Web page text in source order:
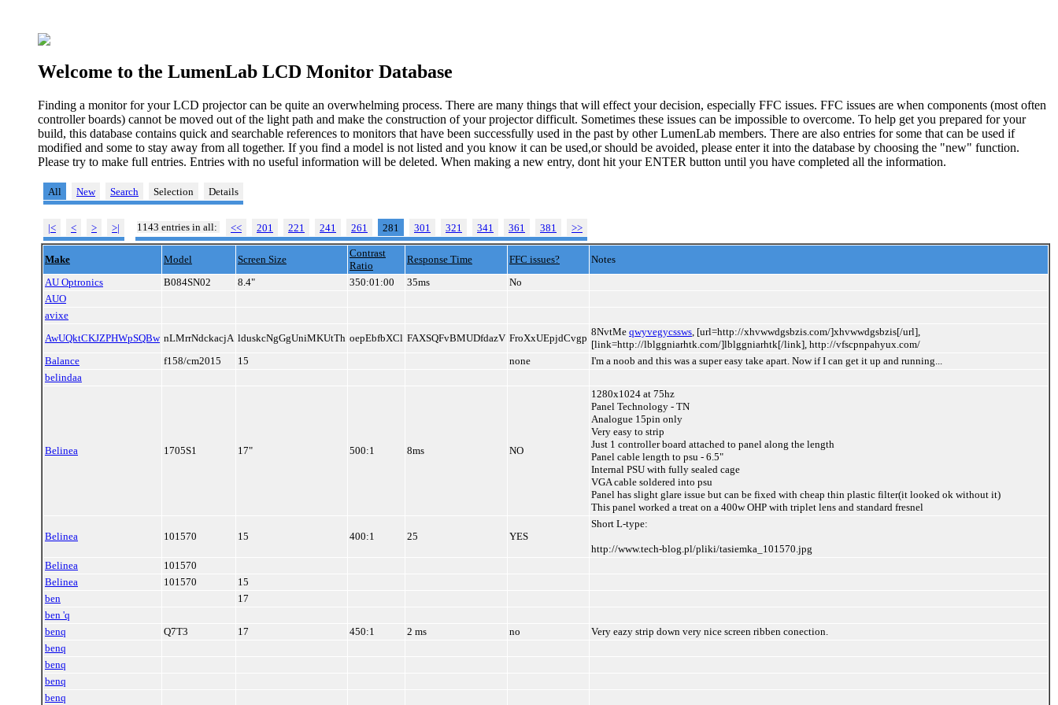
Welcome to the LumenLab LCD Monitor Database
Finding a monitor for your LCD projector can be quite an overwhelming process. There are many things that will effect your decision, especially FFC issues. FFC issues are when components (most often
controller boards) cannot be moved out of the light path and make the construction of your projector difficult. Sometimes these issues can be impossible to overcome. To help get you prepared for your
build, this database contains quick and searchable references to monitors that have been successfully used in the past by other LumenLab members. There are also entries for some that can be used if
modified and some to stay away from all together. If you find a model is not listed and you know it can be used,or should be avoided, please enter it into the database by choosing the "new" function.
Please try to make full entries. Entries with no useful information will be deleted. When making a new entry, dont hit your ENTER button until you have completed all the information.
All New Search Selection Details
|< < > >| 1143 entries in all: << 201 221 241 261 281 301 321 341 361 381 >>
Make Model Screen Size
Contrast
Ratio
Response Time FFC issues?
Notes
AU Optronics
B084SN02 8.4" 350:01:00 35ms
No
AUO
avixe
AwUQktCKJZPHWpSQBw nLMrrNdckacjA lduskcNgGgUniMKUtTh oepEbfbXCl FAXSQFvBMUDfdazV FroXxUEpjdCvgp
8NvtMe qwyvegycssws , [url=http://xhvwwdgsbzis.com/]xhvwwdgsbzis[/url],
[link=http://lblggniarhtk.com/]lblggniarhtk[/link], http://vfscpnpahyux.com/
Balance
f158/cm2015 15 none
I'm a noob and this was a super easy take apart. Now if I can get it up and running...
belindaa
Belinea 1705S1 17" 500:1 8ms NO
1280x1024 at 75hz
Panel Technology - TN
Analogue 15pin only
Very easy to strip
Just 1 controller board attached to panel along the length
Panel cable length to psu - 6.5"
Internal PSU with fully sealed cage
VGA cable soldered into psu
Panel has slight glare issue but can be fixed with cheap thin plastic filter(it looked ok without it)
This panel worked a treat on a 400w OHP with triplet lens and standard fresnel
Belinea 101570 15 400:1 25 YES
Short L-type:
http://www.tech-blog.pl/pliki/tasiemka_101570.jpg
Belinea
101570
Belinea
101570
15
ben
17
ben 'q
benq
Q7T3 17 450:1 2 ms no
Very eazy strip down very nice screen ribben conection.
benq
benq
benq
benq